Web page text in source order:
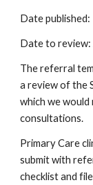
Date
Date to review:
The referral
a review of the
which we would
consultations.
Primary Care
submit with
checklist and